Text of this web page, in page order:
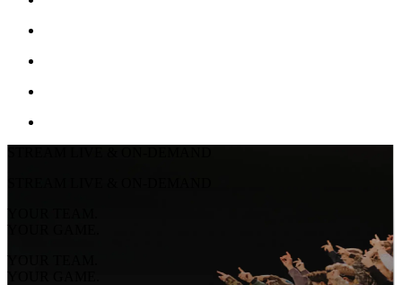
YOUR TEAM.
YOUR GAME.
YOUR TEAM.
YOUR GAME.